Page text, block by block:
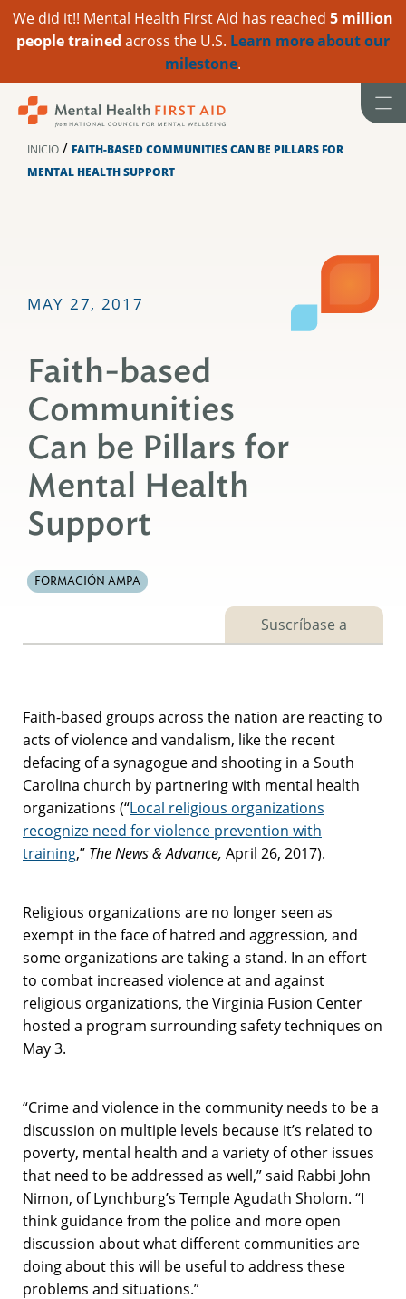
We did it!! Mental Health First Aid has reached 5 million
people trained across the U.S. Learn more about our
milestone.
contenido
INICIO / FAITH-BASED COMMUNITIES CAN BE PILLARS FOR
MENTAL HEALTH SUPPORT
MAY 27, 2017
Faith-based
Communities
Can be Pillars for
Mental Health
Support
FORMACIÓN AMPA
Suscríbase a
Faith-based groups across the nation are reacting to
acts of violence and vandalism, like the recent
defacing of a synagogue and shooting in a South
Carolina church by partnering with mental health
organizations (“Local religious organizations
recognize need for violence prevention with
training,” The News & Advance, April 26, 2017).
Religious organizations are no longer seen as
exempt in the face of hatred and aggression, and
some organizations are taking a stand. In an effort
to combat increased violence at and against
religious organizations, the Virginia Fusion Center
hosted a program surrounding safety techniques on
May 3.
“Crime and violence in the community needs to be a
discussion on multiple levels because it’s related to
poverty, mental health and a variety of other issues
that need to be addressed as well,” said Rabbi John
Nimon, of Lynchburg’s Temple Agudath Sholom. “I
think guidance from the police and more open
discussion about what different communities are
doing about this will be useful to address these
problems and situations.”